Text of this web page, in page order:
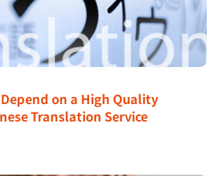
on a High Quality
Translation Service